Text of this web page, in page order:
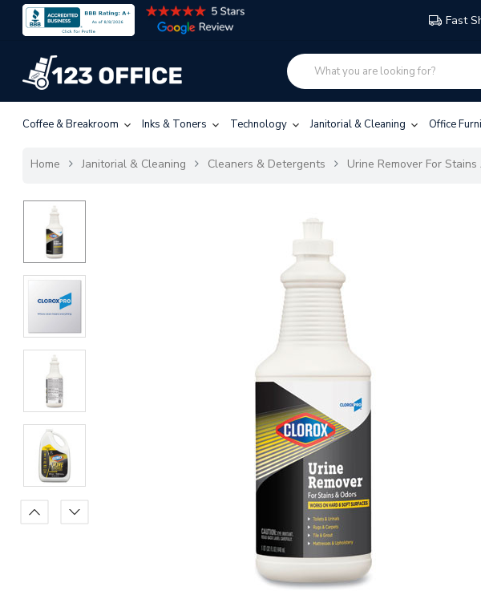
Fast
Coffee & Breakroom Inks & Toners Technology Janitorial & Cleaning Office
Home Janitorial & Cleaning Cleaners & Detergents Urine Remover For